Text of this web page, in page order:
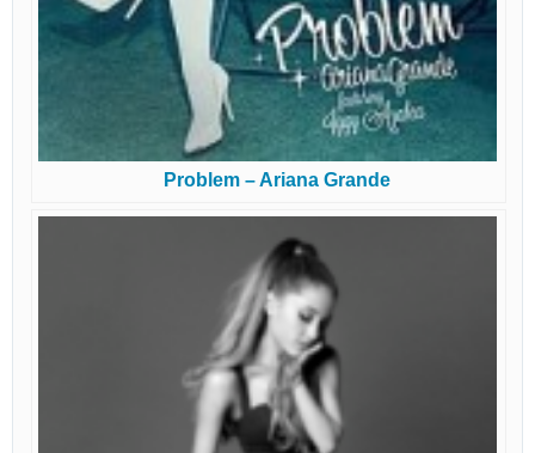
Problem – Ariana Grande